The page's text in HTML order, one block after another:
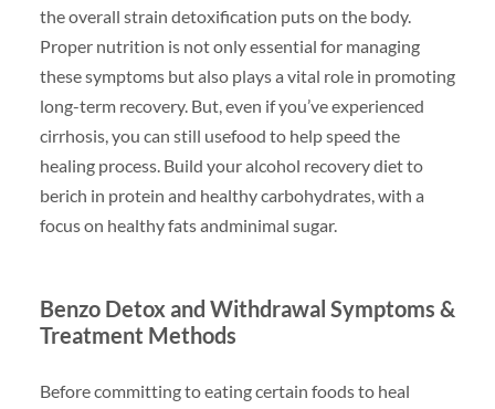
the overall strain detoxification puts on the body.
Proper nutrition is not only essential for managing
these symptoms but also plays a vital role in promoting
long-term recovery. But, even if you’ve experienced
cirrhosis, you can still usefood to help speed the
healing process. Build your alcohol recovery diet to
berich in protein and healthy carbohydrates, with a
focus on healthy fats andminimal sugar.
Benzo Detox and Withdrawal Symptoms &
Treatment Methods
Before committing to eating certain foods to heal